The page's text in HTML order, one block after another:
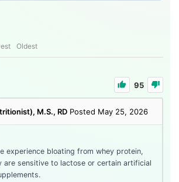
Oldest
95
M.S., RD Posted May 25, 2026
experience bloating from whey protein,
are sensitive to lactose or certain artificial